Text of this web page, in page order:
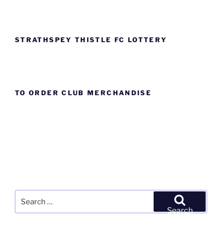
STRATHSPEY THISTLE FC LOTTERY
TO ORDER CLUB MERCHANDISE
for:
Search